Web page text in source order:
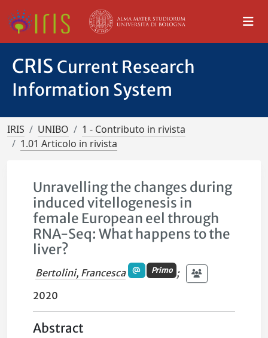
CRIS Current Research
Information System
IRIS UNIBO
1 - Contributo in rivista
1.01 Articolo in rivista
Unravelling the changes during
induced vitellogenesis in
female European eel through
RNA-Seq: What happens to the
liver?
Bertolini, Francesca Primo ;
2020
Abstract